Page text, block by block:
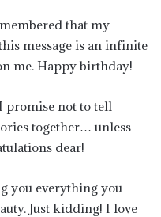
that my
message is an infinite
me. Happy birthday!
promise not to tell
together… unless
dear!
you everything you
Just kidding! I love